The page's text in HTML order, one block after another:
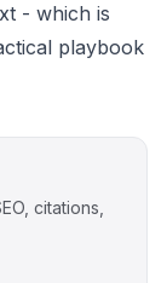
- which is
playbook
citations,